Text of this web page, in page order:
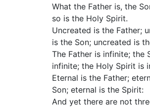
What the Father is, the
so is the Holy Spirit.
Uncreated is the Father;
is the Son; uncreated is
The Father is infinite; the
infinite; the Holy Spirit is
Eternal is the Father;
Son; eternal is the Spirit:
And yet there are not